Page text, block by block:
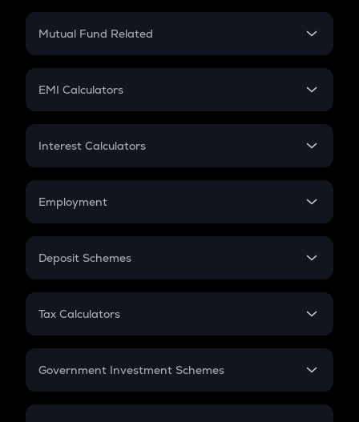
Crypto Futures
Mutual Fund Related
Mutual Fund
EMI Calculators
EMI
Credit Card EMI
Interest Calculators
Compound Interest
Employment
In-Hand Salary
PPF
Gratuity
Retirement
Deposit Schemes
FD
Tax Calculators
GST
Government Investment Schemes
Sukanya Samriddhu Yojana